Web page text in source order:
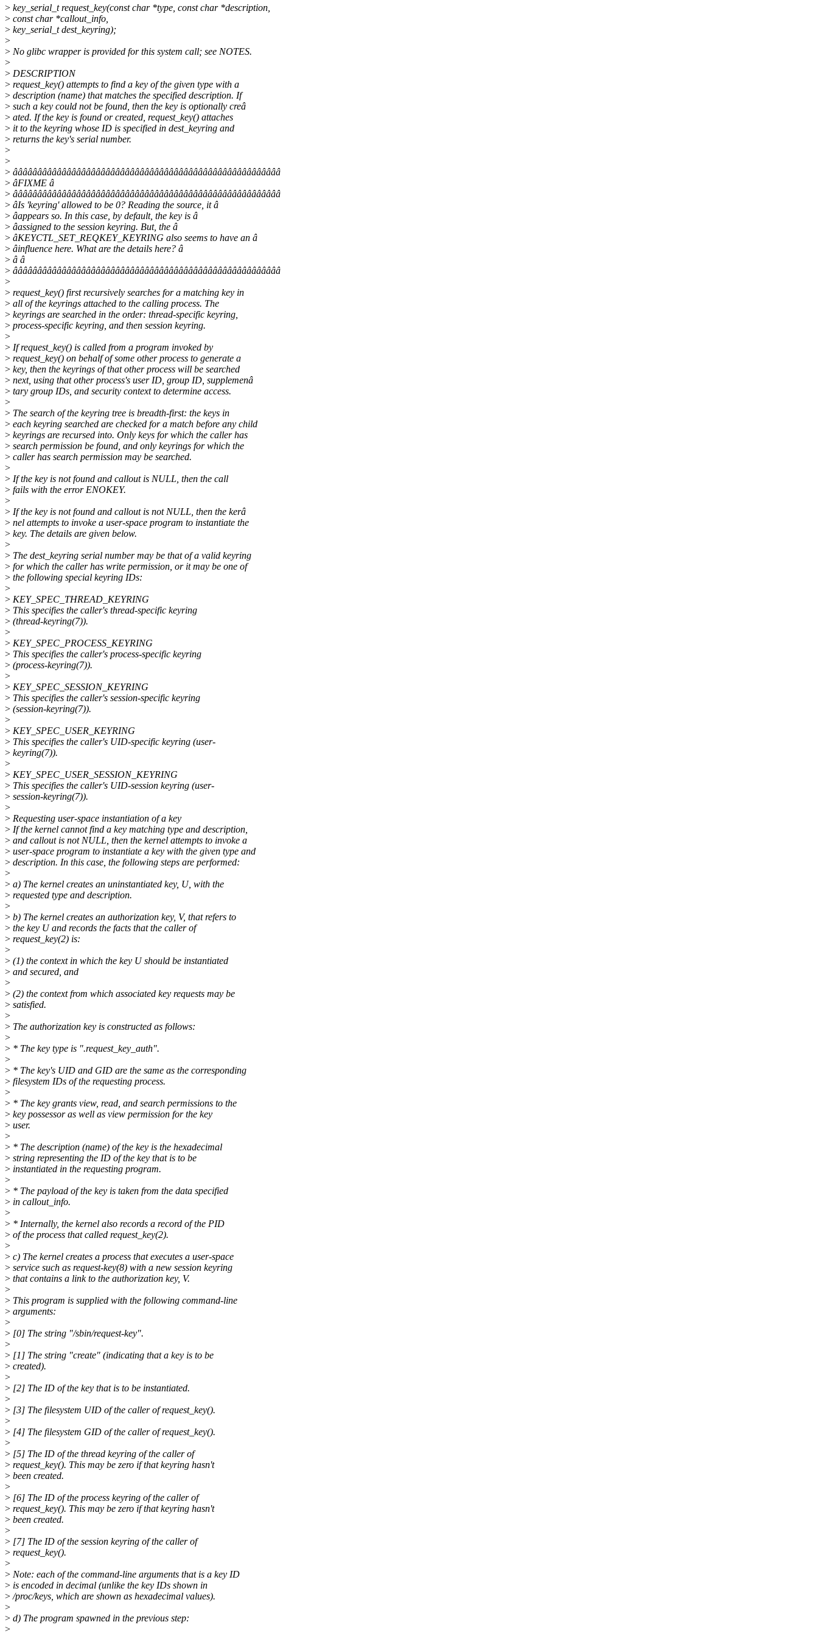
> key_serial_t request_key(const char *type, const char *description,
> const char *callout_info,
> key_serial_t dest_keyring);
>
> No glibc wrapper is provided for this system call; see NOTES.
>
> DESCRIPTION
> request_key() attempts to find a key of the given type with a
> description (name) that matches the specified description. If
> such a key could not be found, then the key is optionally creâ
> ated. If the key is found or created, request_key() attaches
> it to the keyring whose ID is specified in dest_keyring and
> returns the key's serial number.
>
>
> âââââââââââââââââââââââââââââââââââââââââââââââââââââââ
> âFIXME â
> âââââââââââââââââââââââââââââââââââââââââââââââââââââââ
> âIs 'keyring' allowed to be 0? Reading the source, it â
> âappears so. In this case, by default, the key is â
> âassigned to the session keyring. But, the â
> âKEYCTL_SET_REQKEY_KEYRING also seems to have an â
> âinfluence here. What are the details here? â
> â â
> âââââââââââââââââââââââââââââââââââââââââââââââââââââââ
>
> request_key() first recursively searches for a matching key in
> all of the keyrings attached to the calling process. The
> keyrings are searched in the order: thread-specific keyring,
> process-specific keyring, and then session keyring.
>
> If request_key() is called from a program invoked by
> request_key() on behalf of some other process to generate a
> key, then the keyrings of that other process will be searched
> next, using that other process's user ID, group ID, supplemenâ
> tary group IDs, and security context to determine access.
>
> The search of the keyring tree is breadth-first: the keys in
> each keyring searched are checked for a match before any child
> keyrings are recursed into. Only keys for which the caller has
> search permission be found, and only keyrings for which the
> caller has search permission may be searched.
>
> If the key is not found and callout is NULL, then the call
> fails with the error ENOKEY.
>
> If the key is not found and callout is not NULL, then the kerâ
> nel attempts to invoke a user-space program to instantiate the
> key. The details are given below.
>
> The dest_keyring serial number may be that of a valid keyring
> for which the caller has write permission, or it may be one of
> the following special keyring IDs:
>
> KEY_SPEC_THREAD_KEYRING
> This specifies the caller's thread-specific keyring
> (thread-keyring(7)).
>
> KEY_SPEC_PROCESS_KEYRING
> This specifies the caller's process-specific keyring
> (process-keyring(7)).
>
> KEY_SPEC_SESSION_KEYRING
> This specifies the caller's session-specific keyring
> (session-keyring(7)).
>
> KEY_SPEC_USER_KEYRING
> This specifies the caller's UID-specific keyring (user-
> keyring(7)).
>
> KEY_SPEC_USER_SESSION_KEYRING
> This specifies the caller's UID-session keyring (user-
> session-keyring(7)).
>
> Requesting user-space instantiation of a key
> If the kernel cannot find a key matching type and description,
> and callout is not NULL, then the kernel attempts to invoke a
> user-space program to instantiate a key with the given type and
> description. In this case, the following steps are performed:
>
> a) The kernel creates an uninstantiated key, U, with the
> requested type and description.
>
> b) The kernel creates an authorization key, V, that refers to
> the key U and records the facts that the caller of
> request_key(2) is:
>
> (1) the context in which the key U should be instantiated
> and secured, and
>
> (2) the context from which associated key requests may be
> satisfied.
>
> The authorization key is constructed as follows:
>
> * The key type is ".request_key_auth".
>
> * The key's UID and GID are the same as the corresponding
> filesystem IDs of the requesting process.
>
> * The key grants view, read, and search permissions to the
> key possessor as well as view permission for the key
> user.
>
> * The description (name) of the key is the hexadecimal
> string representing the ID of the key that is to be
> instantiated in the requesting program.
>
> * The payload of the key is taken from the data specified
> in callout_info.
>
> * Internally, the kernel also records a record of the PID
> of the process that called request_key(2).
>
> c) The kernel creates a process that executes a user-space
> service such as request-key(8) with a new session keyring
> that contains a link to the authorization key, V.
>
> This program is supplied with the following command-line
> arguments:
>
> [0] The string "/sbin/request-key".
>
> [1] The string "create" (indicating that a key is to be
> created).
>
> [2] The ID of the key that is to be instantiated.
>
> [3] The filesystem UID of the caller of request_key().
>
> [4] The filesystem GID of the caller of request_key().
>
> [5] The ID of the thread keyring of the caller of
> request_key(). This may be zero if that keyring hasn't
> been created.
>
> [6] The ID of the process keyring of the caller of
> request_key(). This may be zero if that keyring hasn't
> been created.
>
> [7] The ID of the session keyring of the caller of
> request_key().
>
> Note: each of the command-line arguments that is a key ID
> is encoded in decimal (unlike the key IDs shown in
>/proc/keys, which are shown as hexadecimal values).
>
> d) The program spawned in the previous step:
>